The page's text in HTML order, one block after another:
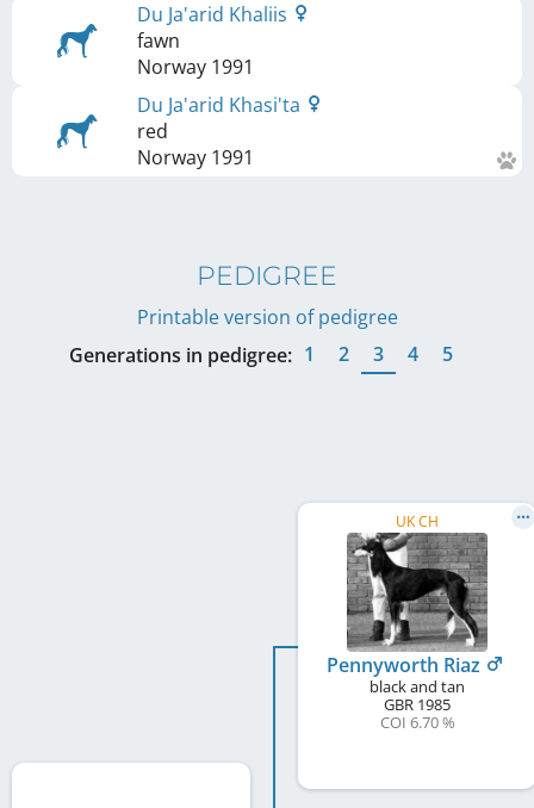
Du Ja'arid Khaliis
fawn
Norway 1991
Du Ja'arid Khasi'ta
red
Norway 1991
PEDIGREE
Printable version of pedigree
Generations in pedigree: 1 2 3 4 5
UK CH
Pennyworth Riaz
black and tan
GBR 1985
COI 6.70 %